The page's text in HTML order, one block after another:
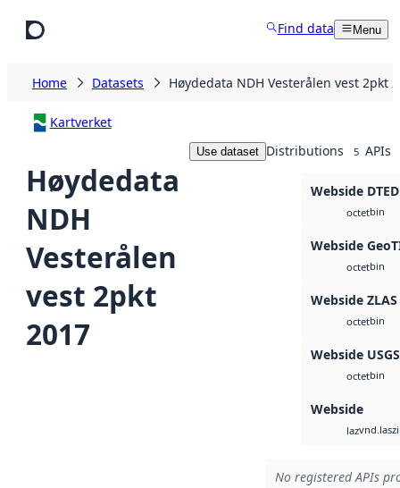
Find data Menu
Home Datasets Høydedata NDH Vesterålen vest 2pkt
Kartverket
Høydedata
NDH
Vesterålen
vest 2pkt
2017
Use dataset Distributions 5 APIs
Webside DTED
octetbin
Webside
octetbin
Webside ZLAS
octetbin
Webside
octetbin
Webside
laz
No registered APIs